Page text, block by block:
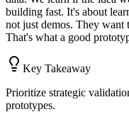
building fast. It's about
not just demos. They want
That's what a good
Key Takeaway
Prioritize strategic
prototypes.